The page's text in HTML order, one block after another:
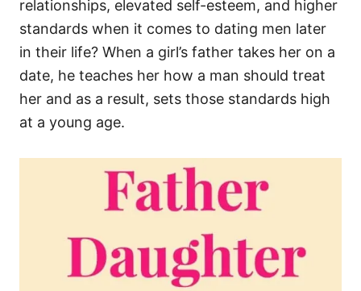
relationships, elevated self-esteem, and higher
standards when it comes to dating men later
in their life? When a girl’s father takes her on a
date, he teaches her how a man should treat
her and as a result, sets those standards high
at a young age.